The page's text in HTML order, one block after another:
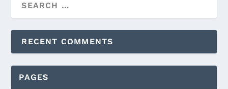
RECENT COMMENTS
PAGES